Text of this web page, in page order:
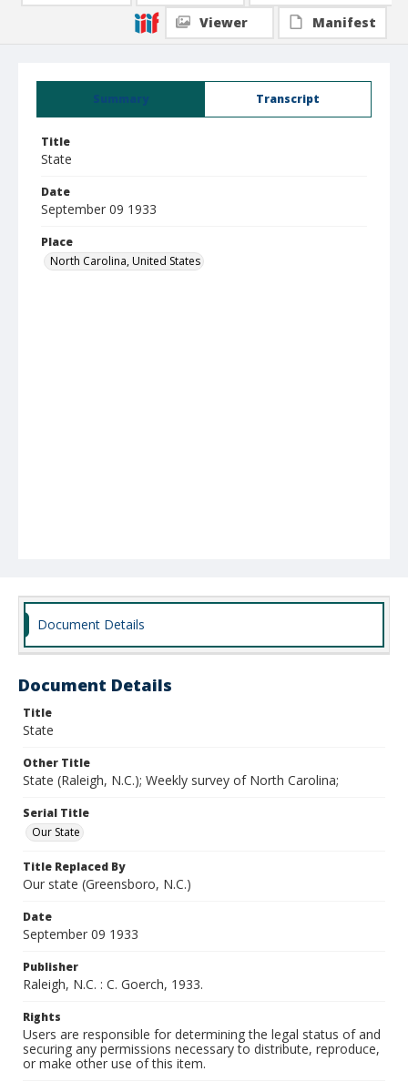
Summary Transcript
Title
State
Date
September 09 1933
Place
North Carolina, United States
Viewer
Manifest
Document Details
Document Details
Title
State
Other Title
State (Raleigh, N.C.); Weekly survey of North Carolina;
Serial Title
Our State
Title Replaced By
Our state (Greensboro, N.C.)
Date
September 09 1933
Publisher
Raleigh, N.C. : C. Goerch, 1933.
Rights
Users are responsible for determining the legal status of and
securing any permissions necessary to distribute, reproduce,
or make other use of this item.